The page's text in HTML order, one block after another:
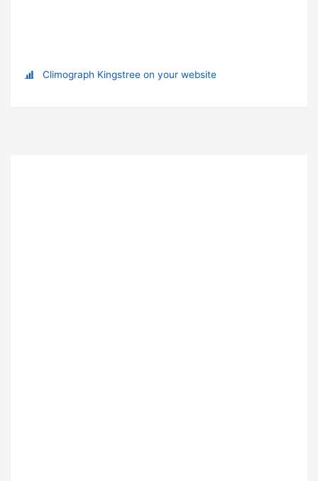
Climograph Kingstree on your website